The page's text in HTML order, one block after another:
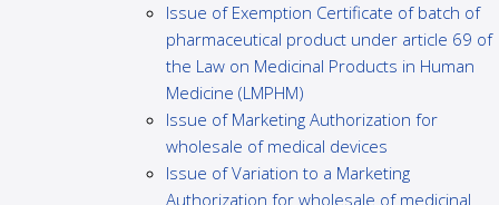
Issue of Exemption Certificate of batch of
pharmaceutical product under article 69 of
the Law on Medicinal Products in Human
Medicine (LMPHM)
Issue of Marketing Authorization for
wholesale of medical devices
Issue of Variation to a Marketing
Authorization for wholesale of medicinal